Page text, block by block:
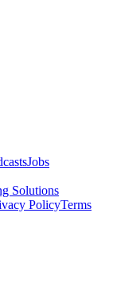
Jobs
Solutions
PolicyTerms